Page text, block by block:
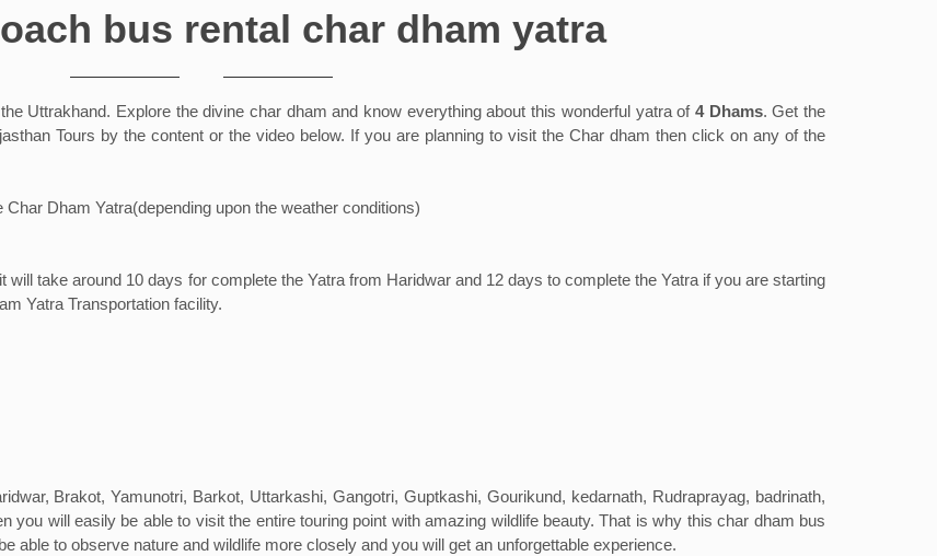
bus rental char dham yatra
Uttrakhand. Explore the divine char dham and know everything about this wonderful yatra of 4 Dhams. Get the
Tours by the content or the video below. If you are planning to visit the Char dham then click on any of the
Dham Yatra(depending upon the weather conditions)
take around 10 days for complete the Yatra from Haridwar and 12 days to complete the Yatra if you are starting
Yatra Transportation facility.
Brakot, Yamunotri, Barkot, Uttarkashi, Gangotri, Guptkashi, Gourikund, kedarnath, Rudraprayag, badrinath,
you will easily be able to visit the entire touring point with amazing wildlife beauty. That is why this char dham bus
able to observe nature and wildlife more closely and you will get an unforgettable experience.